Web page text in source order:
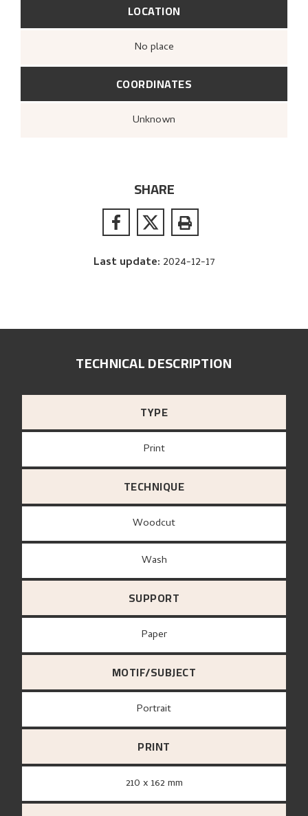
LOCATION
no place
COORDINATES
Unknown
SHARE
Last update: 2024-12-17
TECHNICAL DESCRIPTION
TYPE
Print
TECHNIQUE
Woodcut
Wash
SUPPORT
paper
MOTIF/SUBJECT
Portrait
PRINT
210 x 162 mm